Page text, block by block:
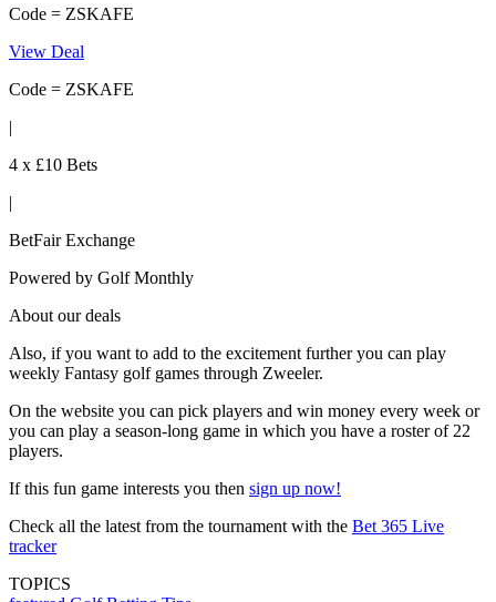
Code = ZSKAFE
View Deal
Code = ZSKAFE
|
4 x £10 Bets
|
BetFair Exchange
Powered by Golf Monthly
About our deals
Also, if you want to add to the excitement further you can play
weekly Fantasy golf games through Zweeler.
On the website you can pick players and win money every week or
you can play a season-long game in which you have a roster of 22
players.
If this fun game interests you then sign up now!
Check all the latest from the tournament with the Bet 365 Live
tracker
TOPICS